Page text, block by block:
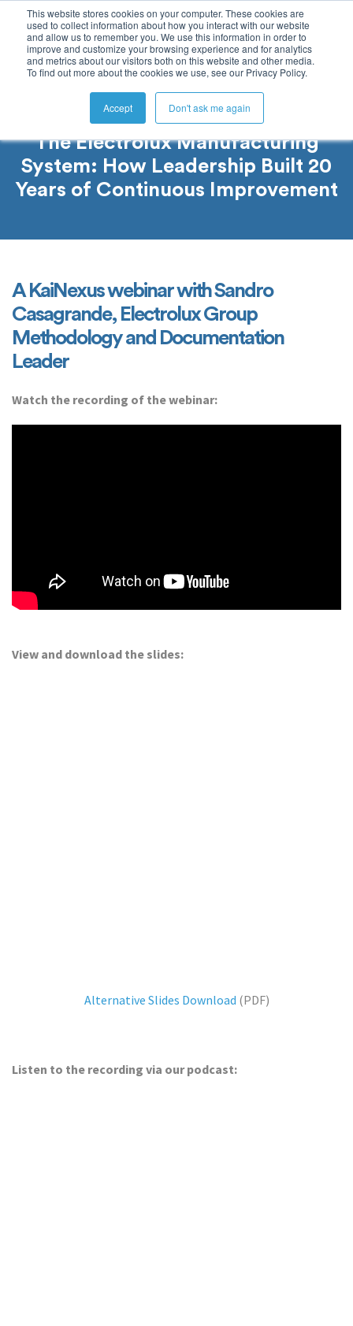
This website stores cookies on your computer. These cookies are
used to collect information about how you interact with our website
and allow us to remember you. We use this information in order to
improve and customize your browsing experience and for analytics
and metrics about our visitors both on this website and other media.
To find out more about the cookies we use, see our Privacy Policy.
Accept Don't ask me again
The Electrolux Manufacturing
System: How Leadership Built 20
Years of Continuous Improvement
A KaiNexus webinar with Sandro
Casagrande, Electrolux Group
Methodology and Documentation
Leader
Watch the recording of the webinar:
View and download the slides:
Alternative Slides Download (PDF)
Listen to the recording via our podcast: